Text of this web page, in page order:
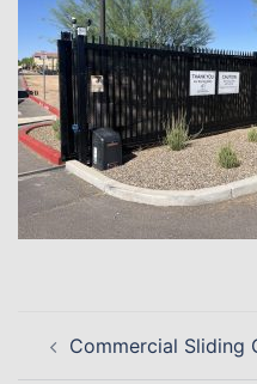
navigation
Commercial Sliding